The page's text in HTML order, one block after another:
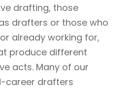
drafting, those
drafters or those who
already working for,
produce different
acts. Many of our
career drafters